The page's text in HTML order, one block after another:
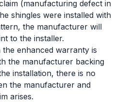
(manufacturing defect in
shingles were installed with
the manufacturer will
to the installer.
enhanced warranty is
the manufacturer backing
installation, there is no
the manufacturer and
arises.